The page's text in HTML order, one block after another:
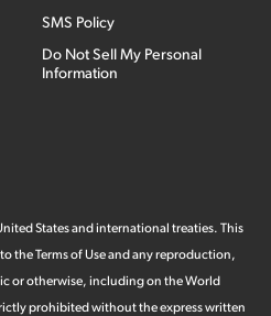
SMS Policy
Do Not Sell My Personal
Information
States and international treaties. This
the Terms of Use and any reproduction,
or otherwise, including on the World
prohibited without the express written